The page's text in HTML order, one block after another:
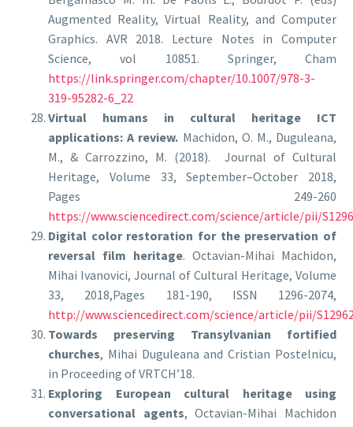
Augmented Reality, Virtual Reality, and Computer
Graphics. AVR 2018. Lecture Notes in Computer
Science, vol 10851. Springer, Cham
https://link.springer.com/chapter/10.1007/978-3-
319-95282-6_22
Virtual humans in cultural heritage ICT
applications: A review. Machidon, O. M., Duguleana,
M., & Carrozzino, M. (2018). Journal of Cultural
Heritage, Volume 33, September–October 2018,
Pages 249-260
https://www.sciencedirect.com/science/article/pii/
Digital color restoration for the preservation of
reversal film heritage. Octavian-Mihai Machidon,
Mihai Ivanovici, Journal of Cultural Heritage, Volume
33, 2018,Pages 181-190, ISSN 1296-2074,
http://www.sciencedirect.com/science/article/pii/
Towards preserving Transylvanian fortified
churches, Mihai Duguleana and Cristian Postelnicu,
in Proceeding of VRTCH’18.
Exploring European cultural heritage using
conversational agents, Octavian-Mihai Machidon